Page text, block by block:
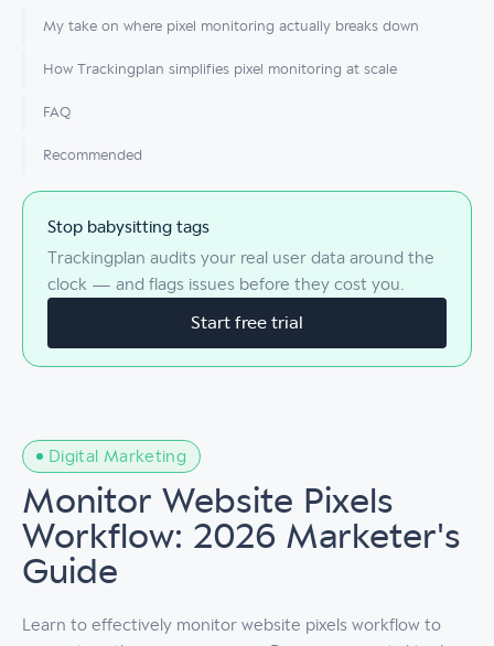
Stop babysitting tags
Trackingplan audits your real user data around the
clock — and flags issues before they cost you.
Start free trial
My take on where pixel monitoring actually breaks down
How Trackingplan simplifies pixel monitoring at scale
FAQ
Recommended
Digital Marketing
Monitor Website Pixels
Workflow: 2026 Marketer's
Guide
Learn to effectively monitor website pixels workflow to